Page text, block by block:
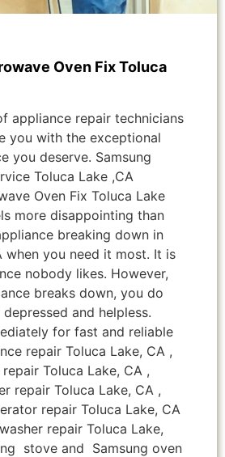
Oven Fix Toluca
appliance repair technicians
you with the exceptional
you deserve. Samsung
Toluca Lake ,CA
Oven Fix Toluca Lake
more disappointing than
breaking down in
when you need it most. It is
nobody likes. However,
breaks down, you do
and helpless.
for fast and reliable
repair Toluca Lake, CA ,
Toluca Lake, CA ,
repair Toluca Lake, CA ,
repair Toluca Lake, CA
repair Toluca Lake,
stove and Samsung oven